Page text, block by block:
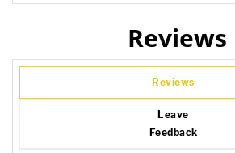
Reviews
Reviews
Leave
Feedback